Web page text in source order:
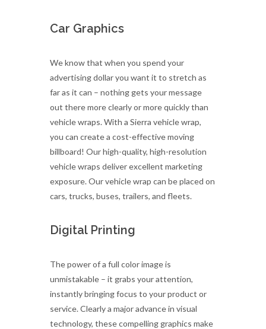
Car Graphics
We know that when you spend your
advertising dollar you want it to stretch as
far as it can – nothing gets your message
out there more clearly or more quickly than
vehicle wraps. With a Sierra vehicle wrap,
you can create a cost-effective moving
billboard! Our high-quality, high-resolution
vehicle wraps deliver excellent marketing
exposure. Our vehicle wrap can be placed on
cars, trucks, buses, trailers, and fleets.
Digital Printing
The power of a full color image is
unmistakable – it grabs your attention,
instantly bringing focus to your product or
service. Clearly a major advance in visual
technology, these compelling graphics make